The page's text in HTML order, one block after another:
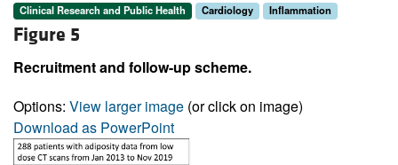
Clinical Research and Public Health Cardiology Inflammation
Figure 5
Recruitment and follow-up scheme.
Options: View larger image (or click on image)
Download as PowerPoint